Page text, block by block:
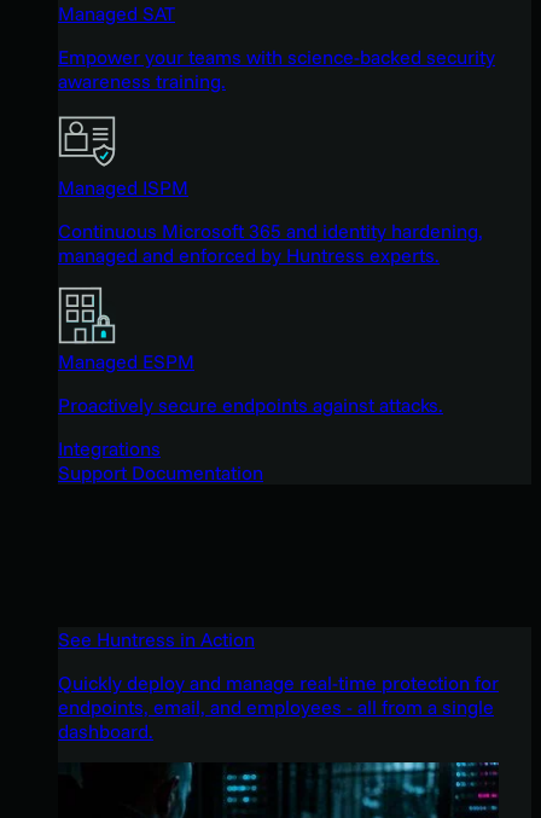
Managed SAT
Empower your teams with science-backed security
awareness training.
Managed ISPM
Continuous Microsoft 365 and identity hardening,
managed and enforced by Huntress experts.
Managed ESPM
Proactively secure endpoints against attacks.
Integrations
Support Documentation
See Huntress in Action
Quickly deploy and manage real-time protection for
endpoints, email, and employees - all from a single
dashboard.